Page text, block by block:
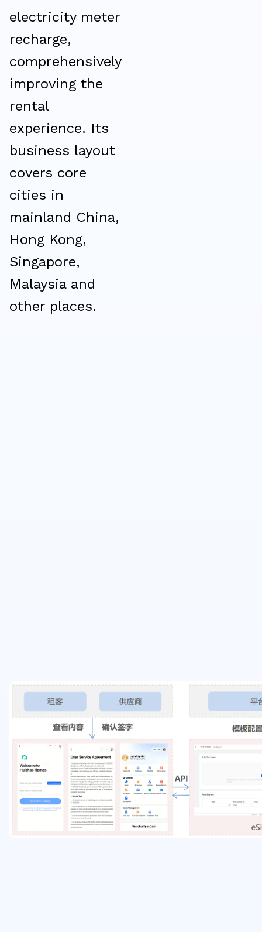
electricity meter
recharge,
comprehensively
improving the
rental
experience. Its
business layout
covers core
cities in
mainland China,
Hong Kong,
Singapore,
Malaysia and
other places.